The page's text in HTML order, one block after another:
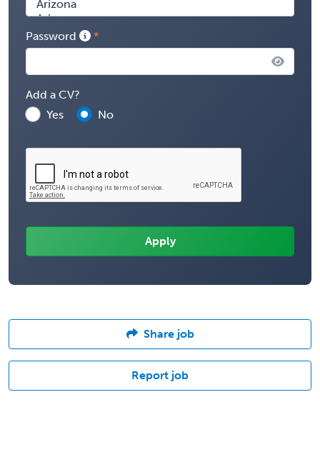
Password
Add a CV?
Yes
No
Share job
Report job